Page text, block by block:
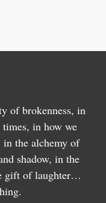
of brokenness, in
in how we
in the alchemy of
shadow, in the
gift of laughter…